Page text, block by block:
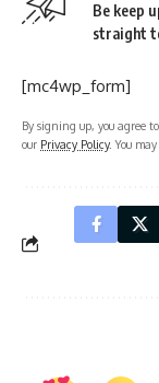
Be keep
straight
[mc4wp_form]
By signing up, you agree
our Privacy Policy. You